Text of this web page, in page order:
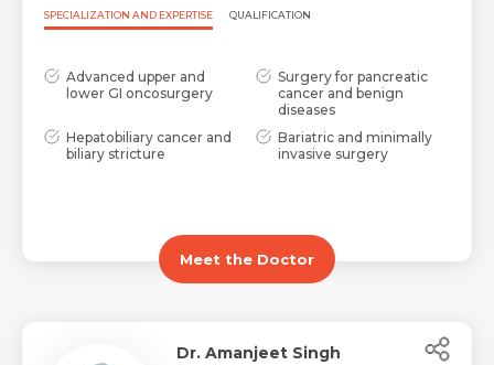
SPECIALIZATION AND EXPERTISE QUALIFICATION
Advanced upper and
lower GI oncosurgery
Surgery for pancreatic
cancer and benign
diseases
Hepatobiliary cancer and
biliary stricture
Bariatric and minimally
invasive surgery
Meet the Doctor
Dr. Amanjeet Singh